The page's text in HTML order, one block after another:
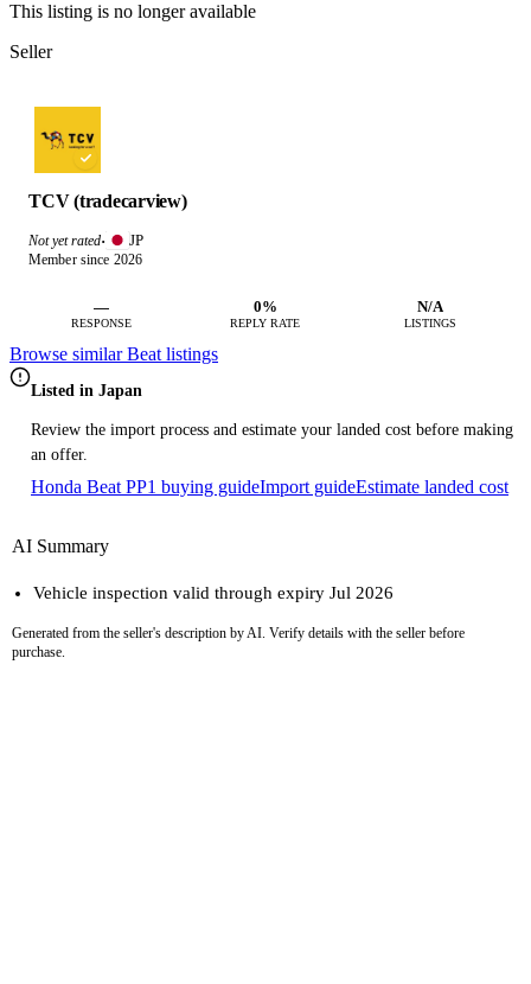
This listing is no longer available
Seller
TCV (tradecarview)
Not yet rated· JP
Member since 2026
—
RESPONSE
0%
REPLY RATE
N/A
LISTINGS
Browse similar Beat listings
Listed in Japan
Review the import process and estimate your landed cost before making
an offer.
Honda Beat PP1 buying guideImport guideEstimate landed cost
AI Summary
Vehicle inspection valid through expiry Jul 2026
Generated from the seller's description by AI. Verify details with the seller before
purchase.